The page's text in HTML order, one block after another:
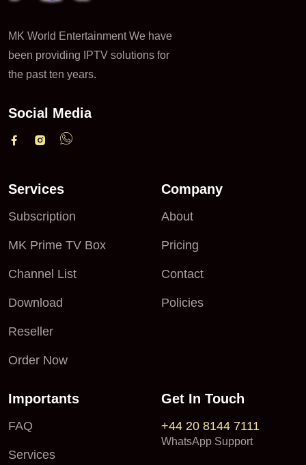
MK World Entertainment We have
been providing IPTV solutions for
the past ten years.
Social Media
Services
Subscription
MK Prime TV Box
Channel List
Download
Reseller
Order Now
Company
About
Pricing
Contact
Policies
Importants
FAQ
Services
Get In Touch
+44 20 8144 7111
WhatsApp Support